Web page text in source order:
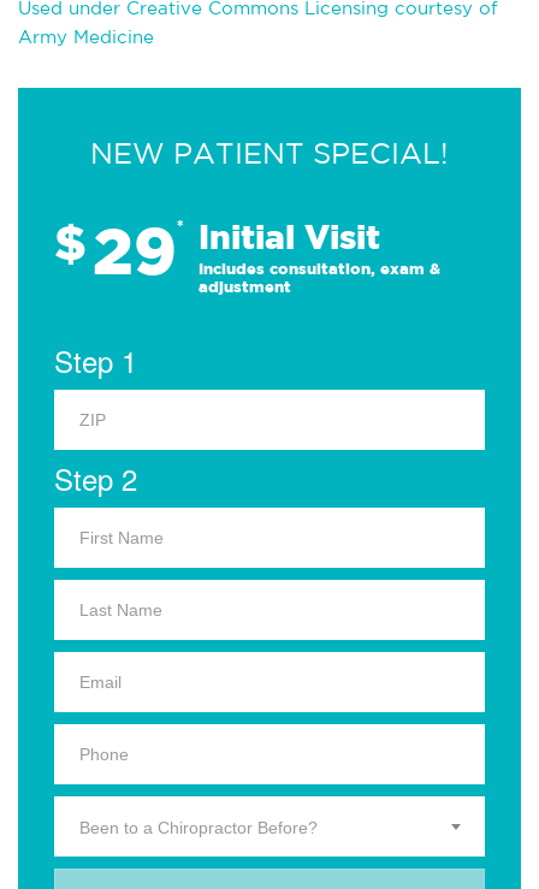
Used under Creative Commons Licensing courtesy of
Army Medicine
NEW PATIENT SPECIAL!
$29* Initial Visit
Includes consultation, exam &
adjustment
Step 1
Step 2
Been to a Chiropractor Before?